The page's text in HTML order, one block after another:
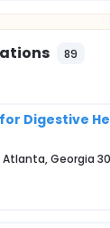
89
Digestive
Atlanta, Georgia